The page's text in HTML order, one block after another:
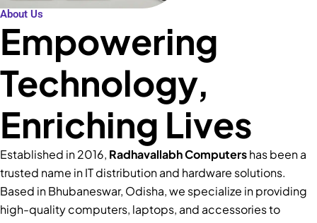
About Us
Empowering
Technology,
Enriching Lives
Established in 2016, Radhavallabh Computershas been a
trusted name in IT distribution and hardware solutions.
Based in Bhubaneswar, Odisha, we specialize in providing
high-quality computers, laptops, and accessories to